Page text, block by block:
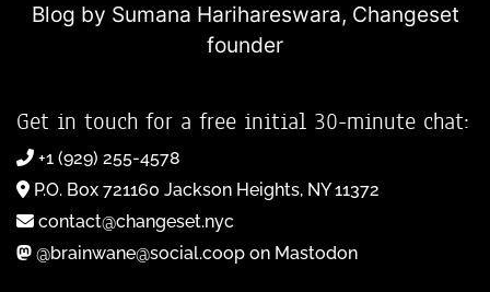
Blog by Sumana Harihareswara, Changeset
founder
Get in touch for a free initial 30-minute chat:
+1 (929) 255-4578
P.O. Box 721160 Jackson Heights, NY 11372
contact@changeset.nyc
@brainwane@social.coop on Mastodon